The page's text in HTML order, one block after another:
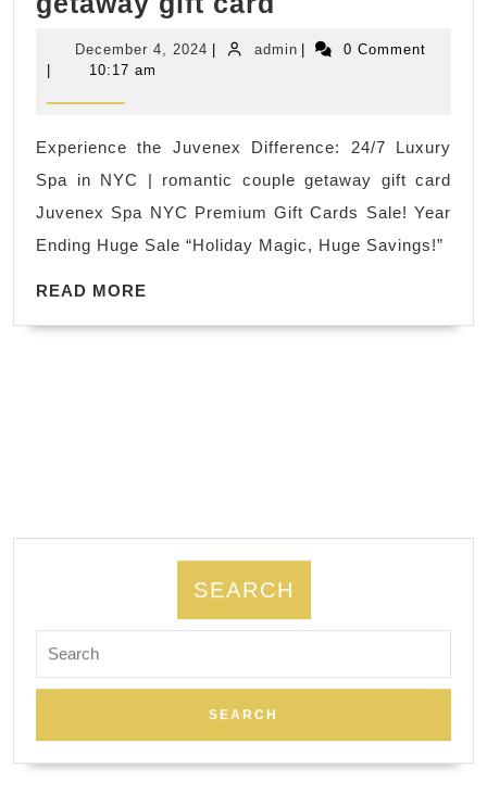
York
hours
Manhattan
New
–
romantic
couple
getaway
card
December 4, 2024 December
adminadmin
0 Comment
10:17 am
Experience the Juvenex Difference: 24/7 Luxury
Spa in NYC | romantic couple getaway gift card
Juvenex Spa NYC Premium Gift Cards Sale! Year
Ending Huge Sale “Holiday Magic, Huge Savings!”
READ MORE
SEARCH
for: